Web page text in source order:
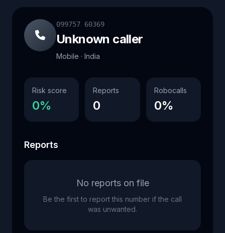
099757 60369
Unknown caller
Mobile · India
Risk score
0%
Reports
0
Robocalls
0%
Reports
No reports on file
Be the first to report this number if the call
was unwanted.